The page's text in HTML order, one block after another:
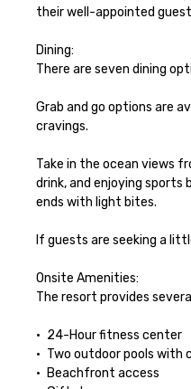
their well-appointed
Dining:
There are seven dining
Grab and go options are
cravings.
Take in the ocean views
drink, and enjoying
ends with light bites.
If guests are seeking a
Onsite Amenities:
The resort provides
•	24-Hour fitness center
•	Two outdoor pools with cabana rentals
•	Beachfront access